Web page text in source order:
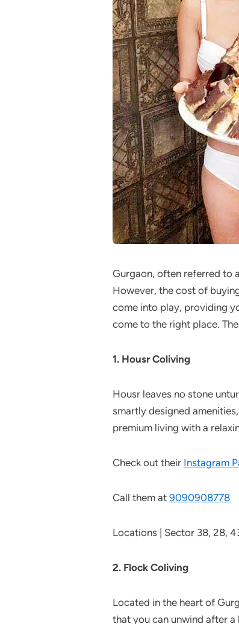
Gurgaon, often referred to
However, the cost of
come into play, providing
come to the right place.
1. Housr Coliving
Housr leaves no stone
smartly designed
premium living with a
Check out their Instagram
Call them at 9090908778
Locations | Sector 38, 28,
2. Flock Coliving
Located in the heart of
that you can unwind after